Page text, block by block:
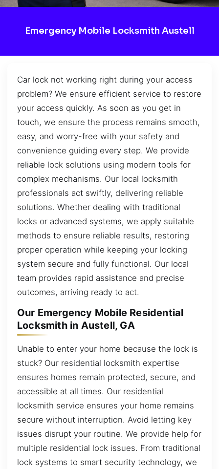
Emergency Mobile Locksmith Austell
Car lock not working right during your access
problem? We ensure efficient service to restore
your access quickly. As soon as you get in
touch, we ensure the process remains smooth,
easy, and worry-free with your safety and
convenience guiding every step. We provide
reliable lock solutions using modern tools for
complex mechanisms. Our local locksmith
professionals act swiftly, delivering reliable
solutions. Whether dealing with traditional
locks or advanced systems, we apply suitable
methods to ensure reliable results, restoring
proper operation while keeping your locking
system secure and fully functional. Our local
team provides rapid assistance and precise
outcomes, arriving ready to act.
Our Emergency Mobile Residential
Locksmith in Austell, GA
Unable to enter your home because the lock is
stuck? Our residential locksmith expertise
ensures homes remain protected, secure, and
accessible at all times. Our residential
locksmith service ensures your home remains
secure without interruption. Avoid letting key
issues disrupt your routine. We provide help for
multiple residential lock issues. From traditional
lock systems to smart security technology, we